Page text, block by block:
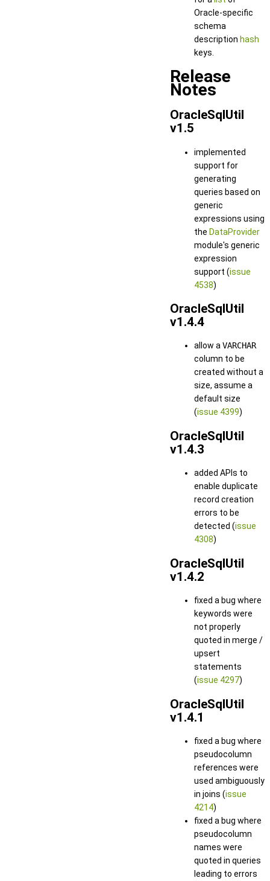
Oracle-specific
schema
description hash
keys.
Release
Notes
OracleSqlUtil
v1.5
implemented
support for
generating
queries based on
generic
expressions using
the DataProvider
module's generic
expression
support (issue
4538)
OracleSqlUtil
v1.4.4
allow aVARCHAR
column to be
created without a
size, assume a
default size
(issue 4399)
OracleSqlUtil
v1.4.3
added APIs to
enable duplicate
record creation
errors to be
detected (issue
4308)
OracleSqlUtil
v1.4.2
fixed a bug where
keywords were
not properly
quoted in merge /
upsert
statements
(issue 4297)
OracleSqlUtil
v1.4.1
fixed a bug where
pseudocolumn
references were
used ambiguously
in joins (issue
4214)
fixed a bug where
pseudocolumn
names were
quoted in queries
leading to errors